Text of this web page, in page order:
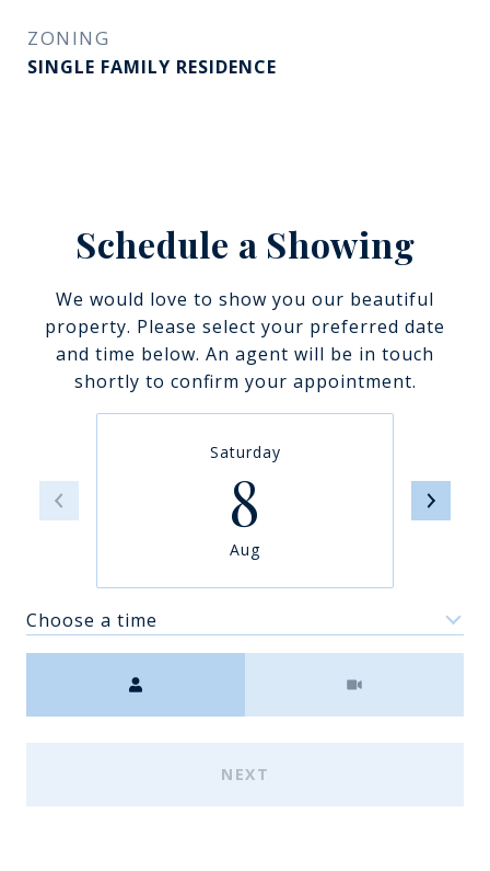
ZONING
SINGLE FAMILY RESIDENCE
Schedule a Showing
We would love to show you our beautiful
property. Please select your preferred date
and time below. An agent will be in touch
shortly to confirm your appointment.
Saturday
8
Aug
Choose a time
NEXT